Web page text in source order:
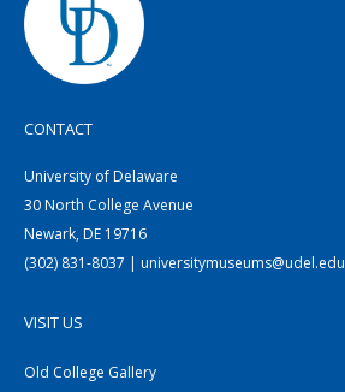
CONTACT
University of Delaware
30 North College Avenue
Newark, DE 19716
(302) 831-8037 | universitymuseums@udel.edu
VISIT US
Old College Gallery